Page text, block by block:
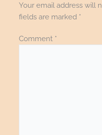
Your email address will
fields are marked *
Comment *